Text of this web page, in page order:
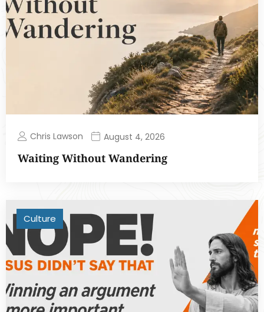
Chris Lawson August 4, 2026
Waiting Without Wandering
Culture